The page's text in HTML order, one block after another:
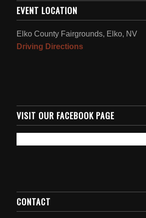
EVENT LOCATION
Elko County Fairgrounds, Elko, NV
Driving Directions
VISIT OUR FACEBOOK PAGE
CONTACT